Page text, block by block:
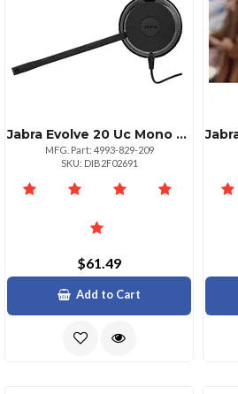
Jabra Evolve 20 Uc Mono Mono Usb Miniphone Wired Overthehead Monaural Supraaural Noise Cancelling Microphone Noise Canceling
MFG. Part: 4993-829-209
SKU: DIB2F02691
$61.49
Add to Cart